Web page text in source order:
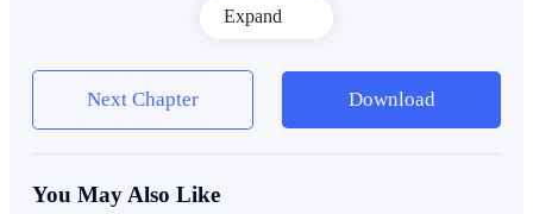
seen eyeing a meek level 10 Wood Deer. A Grizzly
Lunar Bear is very potent during the night because
Expand
Next Chapter Download
You May Also Like